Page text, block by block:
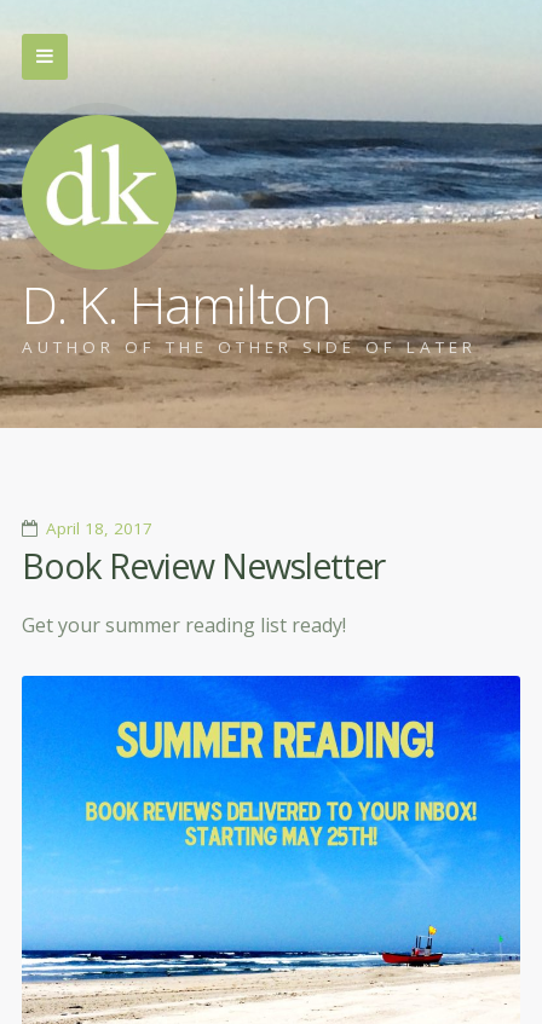
D. K. Hamilton
AUTHOR OF THE OTHER SIDE OF LATER
April 18, 2017
Book Review Newsletter
Get your summer reading list ready!